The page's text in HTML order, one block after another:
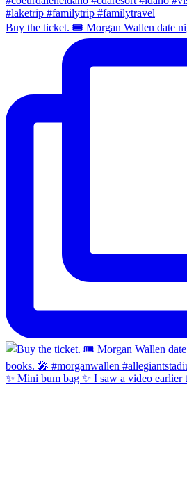
Buy the ticket. 🎟️ Morgan Wallen date
✨ Mini bum bag ✨ I saw a video earlier